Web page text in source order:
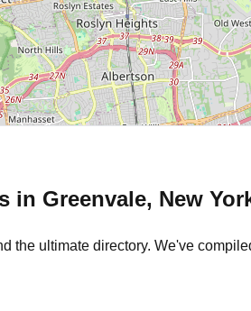
in Greenvale, New
the ultimate directory. We've